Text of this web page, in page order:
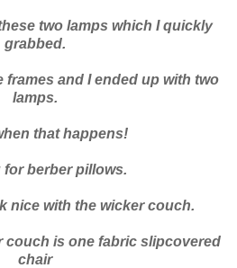
two lamps which I quickly
grabbed.
frames and I ended up with two
lamps.
that happens!
berber pillows.
nice with the wicker couch.
couch is one fabric slipcovered
chair